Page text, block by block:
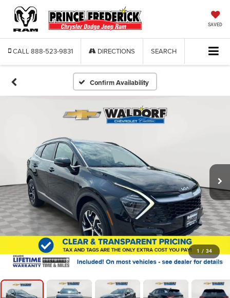
SAVED
CALL 888-523-9831 DIRECTIONS SEARCH
Confirm Availability
1 / 34